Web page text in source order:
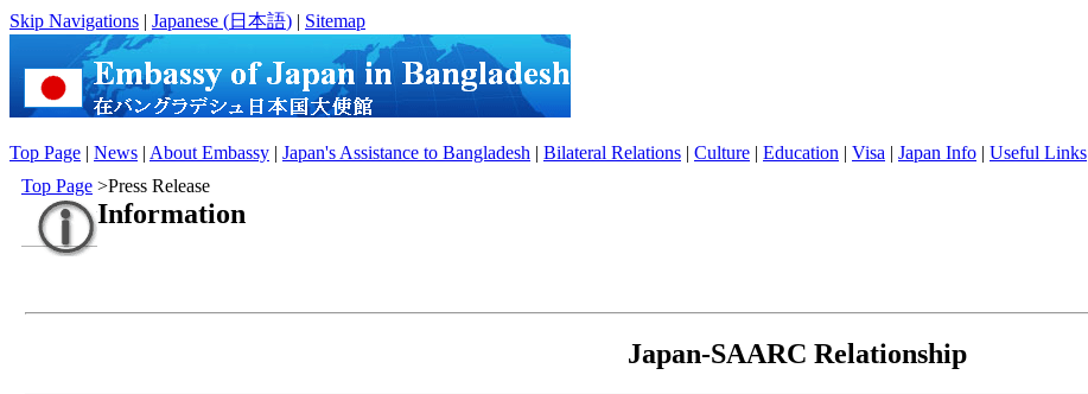
Skip Navigations | Japanese (日本語) | Sitemap
Top Page | News | About Embassy | Japan's Assistance to Bangladesh | Bilateral Relations | Culture | Education | Visa | Japan Info | Useful Links
Top Page >Press Release
Information
Japan-SAARC Relationship